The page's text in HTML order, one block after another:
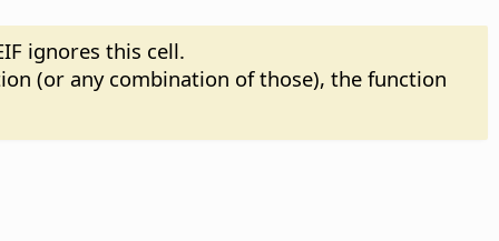
ignores this cell.
(or any combination of those), the function